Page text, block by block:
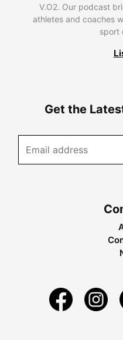
V.O2. Our podcast
athletes and coaches
sport
Get the